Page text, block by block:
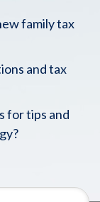
family tax
and tax
for tips and